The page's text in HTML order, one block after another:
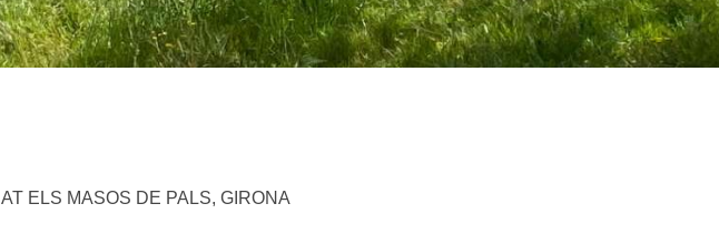
AT ELS MASOS DE PALS, GIRONA